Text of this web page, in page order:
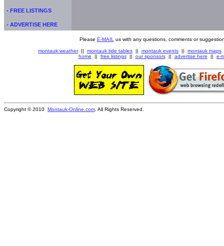
- FREE LISTINGS
- ADVERTISE HERE
Please E-MAIL us with any questions, comments or
montauk weather|| montauk tide tables || montauk events || montauk maps
home || free listings|| our sponsors|| advertise here || e-
Copyright © 2010 Montauk-Online.com . All Rights Reserved.